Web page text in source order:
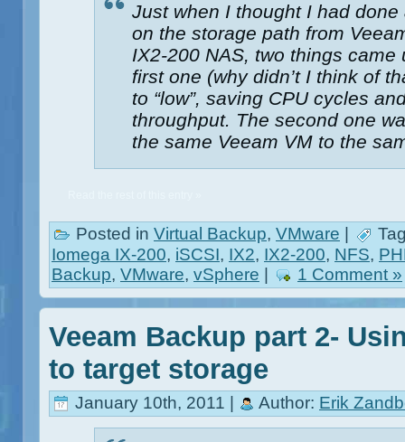
Just when I thought I had
on the storage path from
IX2-200 NAS, two things
first one (why didn’t I think of
to “low”, saving CPU cycles
throughput. The second one
the same Veeam VM to the
Posted in Virtual Backup, VMware
Iomega IX-200, iSCSI, IX2, IX2-200, NFS,
Backup, VMware, vSphere 1 Comment »
Veeam Backup part 2-
to target storage
January 10th, 2011 | Author: Erik